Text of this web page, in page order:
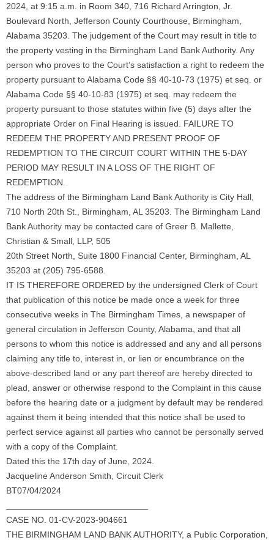
2024, at 9:15 a.m. in Room 340, 716 Richard Arrington, Jr.
Boulevard North, Jefferson County Courthouse, Birmingham,
Alabama 35203. The judgement of the Court may result in title to
the property vesting in the Birmingham Land Bank Authority. Any
person who proves to the Court’s satisfaction a right to redeem the
property pursuant to Alabama Code §§ 40-10-73 (1975) et seq. or
Alabama Code §§ 40-10-83 (1975) et seq. may redeem the
property pursuant to those statutes within five (5) days after the
appropriate Order on Final Hearing is issued. FAILURE TO
REDEEM THE PROPERTY AND PRESENT PROOF OF
REDEMPTION TO THE CIRCUIT COURT WITHIN THE 5-DAY
PERIOD MAY RESULT IN A LOSS OF THE RIGHT OF
REDEMPTION.
The address of the Birmingham Land Bank Authority is City Hall,
710 North 20th St., Birmingham, AL 35203. The Birmingham Land
Bank Authority may be contacted care of Greer B. Mallette,
Christian & Small, LLP, 505
20th Street North, Suite 1800 Financial Center, Birmingham, AL
35203 at (205) 795-6588.
IT IS THEREFORE ORDERED by the undersigned Clerk of Court
that publication of this notice be made once a week for three
consecutive weeks in The Birmingham Times, a newspaper of
general circulation in Jefferson County, Alabama, and that all
persons to whom this notice is addressed and any and all persons
claiming any title to, interest in, or lien or encumbrance on the
above-described land or any part thereof are hereby directed to
plead, answer or otherwise respond to the Complaint in this cause
before the hearing date or a judgment by default may be rendered
against them it being intended that this notice shall be used to
perfect service against all parties who cannot be personally served
with a copy of the Complaint.
Dated this the 17th day of June, 2024.
Jacqueline Anderson Smith, Circuit Clerk
BT07/04/2024
CASE NO. 01-CV-2023-904661
THE BIRMINGHAM LAND BANK AUTHORITY, a Public Corporation,